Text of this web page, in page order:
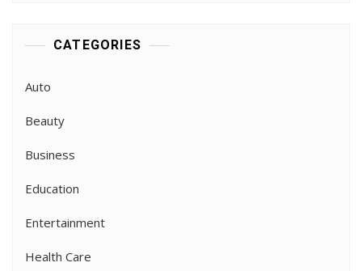
CATEGORIES
Auto
Beauty
Business
Education
Entertainment
Health Care